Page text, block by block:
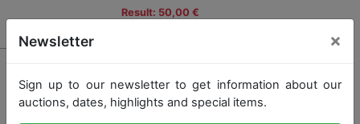
Result: 50,00 €
Newsletter ×
Sign up to our newsletter to get information about our
auctions, dates, highlights and special items.